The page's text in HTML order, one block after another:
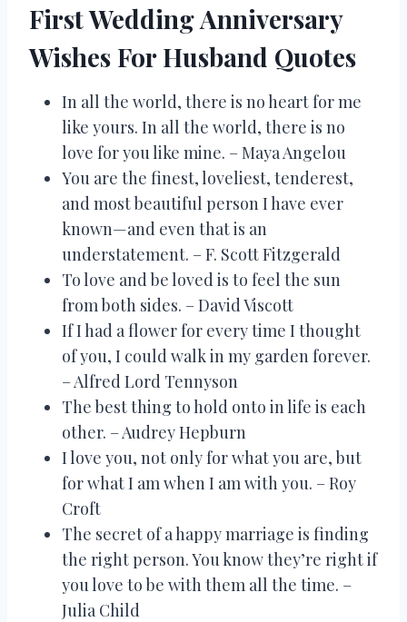
First Wedding Anniversary
Wishes For Husband Quotes
In all the world, there is no heart for me
like yours. In all the world, there is no
love for you like mine. – Maya Angelou
You are the finest, loveliest, tenderest,
and most beautiful person I have ever
known—and even that is an
understatement. – F. Scott Fitzgerald
To love and be loved is to feel the sun
from both sides. – David Viscott
If I had a flower for every time I thought
of you, I could walk in my garden forever.
– Alfred Lord Tennyson
The best thing to hold onto in life is each
other. – Audrey Hepburn
I love you, not only for what you are, but
for what I am when I am with you. – Roy
Croft
The secret of a happy marriage is finding
the right person. You know they’re right if
you love to be with them all the time. –
Julia Child